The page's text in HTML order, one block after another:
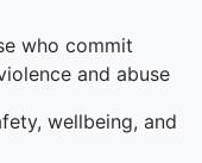
who commit
and abuse
wellbeing, and